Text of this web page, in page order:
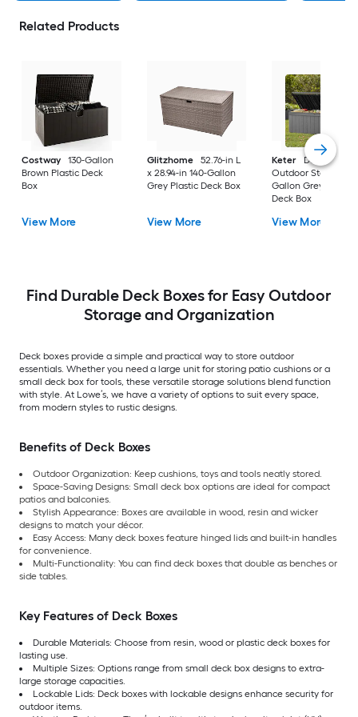
Related Products
Costway
130-Gallon
Brown Plastic Deck
Box
View More
Glitzhome
52.76-in L
x 28.94-in 140-Gallon
Grey Plastic Deck Box
View More
Keter
Darwin
Outdoor Storage
Gallon Grey Plastic
Deck Box
View More
Find Durable Deck Boxes for Easy Outdoor
Storage and Organization
Deck boxes provide a simple and practical way to store outdoor
essentials. Whether you need a large unit for storing patio cushions or a
small deck box for tools, these versatile storage solutions blend function
with style. At Lowe’s, we have a variety of options to suit every space,
from modern styles to rustic designs.
Benefits of Deck Boxes
Outdoor Organization: Keep cushions, toys and tools neatly stored.
Space-Saving Designs: Small deck box options are ideal for compact
patios and balconies.
Stylish Appearance: Boxes are available in wood, resin and wicker
designs to match your décor.
Easy Access: Many deck boxes feature hinged lids and built-in handles
for convenience.
Multi-Functionality: You can find deck boxes that double as benches or
side tables.
Key Features of Deck Boxes
Durable Materials: Choose from resin, wood or plastic deck boxes for
lasting use.
Multiple Sizes: Options range from small deck box designs to extra-
large storage capacities.
Lockable Lids: Deck boxes with lockable designs enhance security for
outdoor items.